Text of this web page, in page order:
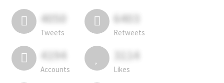
4050
Tweets
6403
Retweets
4194
Accounts
3114
Likes